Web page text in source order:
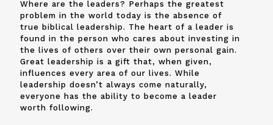
Where are the leaders? Perhaps the greatest
problem in the world today is the absence of
true biblical leadership. The heart of a leader is
found in the person who cares about investing in
the lives of others over their own personal gain.
Great leadership is a gift that, when given,
influences every area of our lives. While
leadership doesn’t always come naturally,
everyone has the ability to become a leader
worth following.